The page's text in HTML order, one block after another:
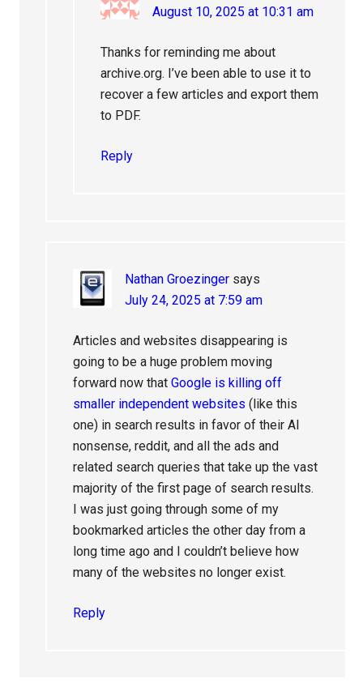
August 10, 2025 at 10:31 am
Thanks for reminding me about
archive.org. I’ve been able to use it to
recover a few articles and export them
to PDF.
Reply
Nathan Groezinger says
July 24, 2025 at 7:59 am
Articles and websites disappearing is
going to be a huge problem moving
forward now thatGoogle is killing off
smaller independent websites (like this
one) in search results in favor of their AI
nonsense, reddit, and all the ads and
related search queries that take up the vast
majority of the first page of search results.
I was just going through some of my
bookmarked articles the other day from a
long time ago and I couldn’t believe how
many of the websites no longer exist.
Reply